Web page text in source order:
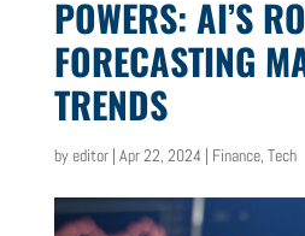
POWERS: AI’S
FORECASTING
TRENDS
byeditor| Apr 22, 2024 | Finance, Tech